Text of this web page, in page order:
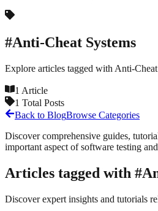
#Anti-Cheat Systems
Explore articles tagged with Anti-
1 Article
1 Total Posts
Back to BlogBrowse Categories
Discover comprehensive guides,
important aspect of software testing
Articles tagged with #
Discover expert insights and tutorials